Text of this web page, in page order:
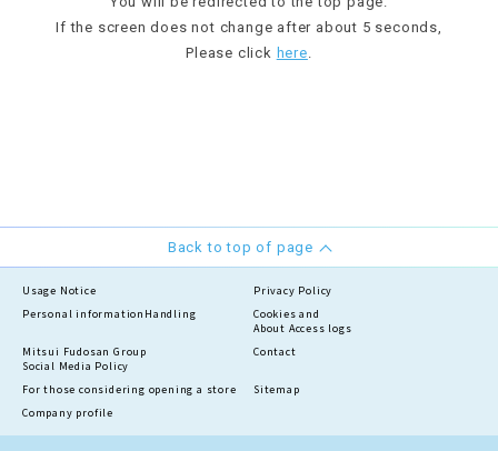
If the screen does not change after about 5 seconds,
Please click here.
Back to top of page
Usage Notice
Privacy Policy
Personal information Handling
Cookies and
About Access logs
Mitsui Fudosan Group
Social Media Policy
Contact
For those considering opening a store
Sitemap
Company profile